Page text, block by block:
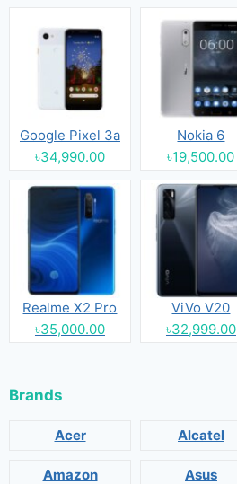
Google Pixel 3a
৳34,990.00
Nokia 6
৳19,500.00
Realme X2 Pro
৳35,000.00
ViVo V20
৳32,999.00
Brands
Acer Alcatel
Amazon Asus